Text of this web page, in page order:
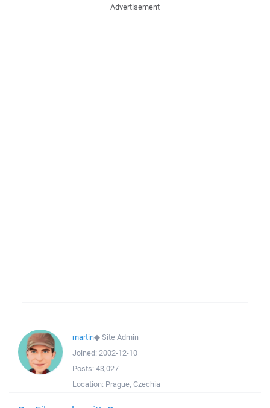
Advertisement
martin◆Site Admin
Joined: 2002-12-10
Posts: 43,027
Location: Prague, Czechia